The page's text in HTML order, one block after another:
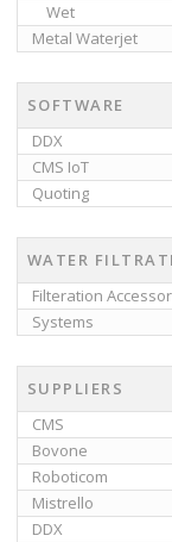
Wet
Metal Waterjet
SOFTWARE
DDX
CMS IoT
Quoting
WATER
Filteration
Systems
SUPPLIERS
CMS
Bovone
Roboticom
Mistrello
DDX